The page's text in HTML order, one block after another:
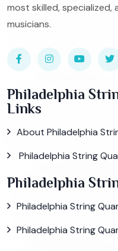
most skilled,
musicians.
Philadelphia
Links
About Philadelphia
Philadelphia String
Philadelphia
Philadelphia String
Philadelphia String